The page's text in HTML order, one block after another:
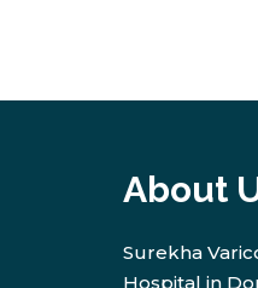
About
Surekha
Hospital in